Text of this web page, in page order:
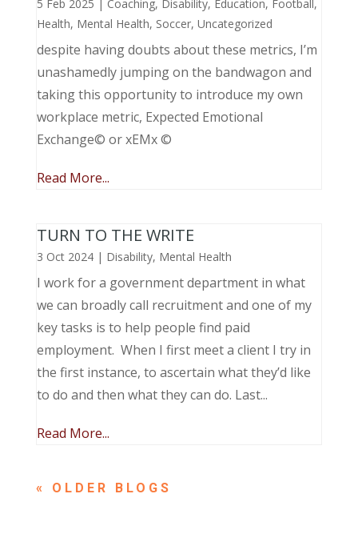
5 Feb 2025 | Coaching, Disability, Education, Football,
Health, Mental Health, Soccer, Uncategorized
despite having doubts about these metrics, I’m
unashamedly jumping on the bandwagon and
taking this opportunity to introduce my own
workplace metric, Expected Emotional
Exchange© or xEMx ©
Read More...
TURN TO THE WRITE
3 Oct 2024| Disability, Mental Health
I work for a government department in what
we can broadly call recruitment and one of my
key tasks is to help people find paid
employment. When I first meet a client I try in
the first instance, to ascertain what they’d like
to do and then what they can do. Last...
Read More...
« OLDER ENTRIES